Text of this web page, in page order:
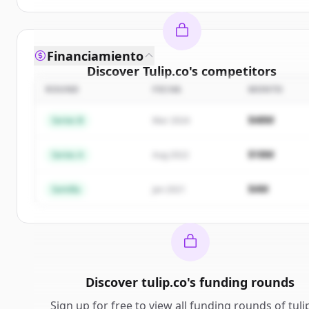
Discover Tulip.co's competitors
Sign up for free to view all competitorsofTulip.co
New accounts include trial credits to get started.
Financiamiento
FECHA MONTO
Series B $48M
Series A $18M
Semilla $4M
Discover tulip.co's funding rounds
Sign up for free to view all funding rounds of